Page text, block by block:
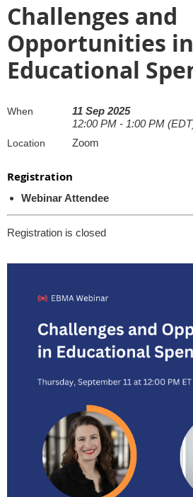
Challenges and
Opportunities in
Educational
When
11 Sep 2025
12:00 PM - 1:00 PM
Location Zoom
Registration
Webinar Attendee
Registration is closed